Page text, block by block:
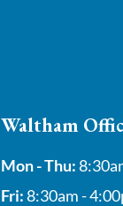
Waltham
Mon - Thu:
Fri:8:30am -